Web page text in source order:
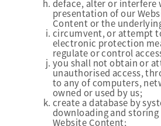
deface, alter or interfere
presentation of our
Content or the
circumvent, or attempt
electronic protection
regulate or control
you shall not obtain or
unauthorised access,
to any of computers,
owned or used by us;
create a database by
downloading and
Website Content;